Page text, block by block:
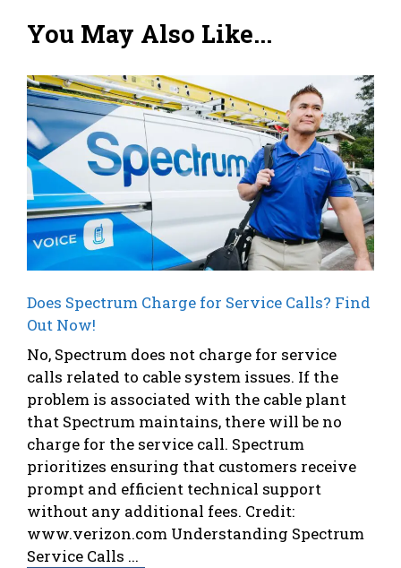
You May Also Like...
Does Spectrum Charge for Service Calls? Find
Out Now!
No, Spectrum does not charge for service
calls related to cable system issues. If the
problem is associated with the cable plant
that Spectrum maintains, there will be no
charge for the service call. Spectrum
prioritizes ensuring that customers receive
prompt and efficient technical support
without any additional fees. Credit:
www.verizon.com Understanding Spectrum
Service Calls ...